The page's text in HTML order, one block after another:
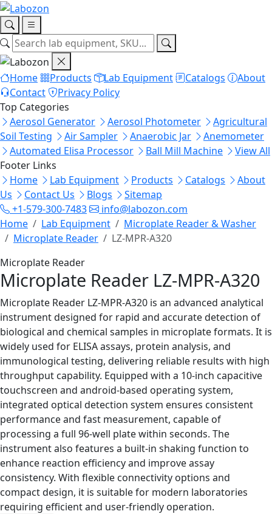
Home Products Lab Equipment Catalogs
About
Contact
Privacy Policy
Top Categories
Aerosol Generator
Aerosol Photometer
Agricultural
Soil Testing
Air Sampler Anaerobic Jar
Anemometer
Automated Elisa Processor
Ball Mill Machine
View All
Footer Links
Home
Lab Equipment Products Catalogs
About
Us
Contact Us Blogs
Sitemap
+1-579-300-7483
info@labozon.com
Home
Lab Equipment
Microplate Reader & Washer
Microplate Reader
LZ-MPR-A320
Microplate Reader
Microplate Reader LZ-MPR-A320
Microplate Reader LZ-MPR-A320 is an advanced analytical
instrument designed for rapid and accurate detection of
biological and chemical samples in microplate formats. It is
widely used for ELISA assays, protein analysis, and
immunological testing, delivering reliable results with high
throughput capability. Equipped with a 10-inch capacitive
touchscreen and android-based operating system,
integrated optical detection system ensures consistent
performance and fast measurement, capable of
processing a full 96-well plate within seconds. The
instrument also features a built-in shaking function to
enhance reaction efficiency and improve assay
consistency. With flexible connectivity options and
compact design, it is suitable for modern laboratories
requiring efficient and user-friendly operation.